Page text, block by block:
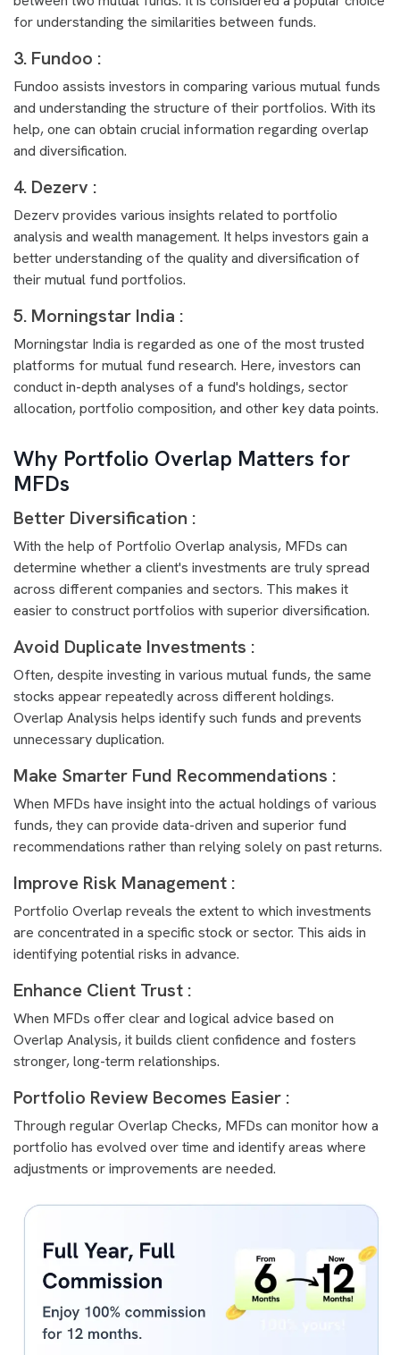
for understanding the similarities between funds.
3. Fundoo :
Fundoo assists investors in comparing various mutual funds
and understanding the structure of their portfolios. With its
help, one can obtain crucial information regarding overlap
and diversification.
4. Dezerv :
Dezerv provides various insights related to portfolio
analysis and wealth management. It helps investors gain a
better understanding of the quality and diversification of
their mutual fund portfolios.
5. Morningstar India :
Morningstar India is regarded as one of the most trusted
platforms for mutual fund research. Here, investors can
conduct in-depth analyses of a fund's holdings, sector
allocation, portfolio composition, and other key data points.
Why Portfolio Overlap Matters for
MFDs
Better Diversification :
With the help of Portfolio Overlap analysis, MFDs can
determine whether a client's investments are truly spread
across different companies and sectors. This makes it
easier to construct portfolios with superior diversification.
Avoid Duplicate Investments :
Often, despite investing in various mutual funds, the same
stocks appear repeatedly across different holdings.
Overlap Analysis helps identify such funds and prevents
unnecessary duplication.
Make Smarter Fund Recommendations :
When MFDs have insight into the actual holdings of various
funds, they can provide data-driven and superior fund
recommendations rather than relying solely on past returns.
Improve Risk Management :
Portfolio Overlap reveals the extent to which investments
are concentrated in a specific stock or sector. This aids in
identifying potential risks in advance.
Enhance Client Trust :
When MFDs offer clear and logical advice based on
Overlap Analysis, it builds client confidence and fosters
stronger, long-term relationships.
Portfolio Review Becomes Easier :
Through regular Overlap Checks, MFDs can monitor how a
portfolio has evolved over time and identify areas where
adjustments or improvements are needed.